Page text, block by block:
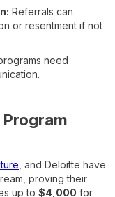
Referrals can
or resentment if not
need
, and Deloitte have
proving their
up to $4,000 for